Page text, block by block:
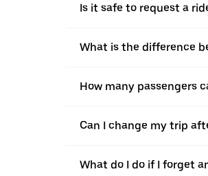
Is it safe to request a
What is the difference
How many passengers
Can I change my trip
What do I do if I forget